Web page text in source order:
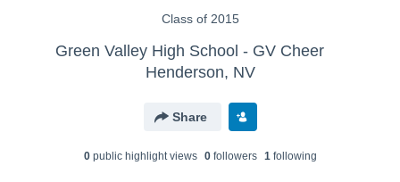
Class of 2015
Green Valley High School - GV Cheer
Henderson, NV
Share
0public highlight views 0followers 1following